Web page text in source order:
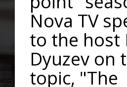
Nova TV
to the host
Dyuzev on
topic, "The